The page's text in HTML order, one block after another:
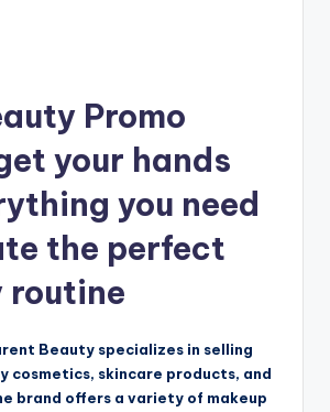
Promo
your hands
you need
the perfect
routine
Beauty specializes in selling
cosmetics, skincare products, and
brand offers a variety of makeup